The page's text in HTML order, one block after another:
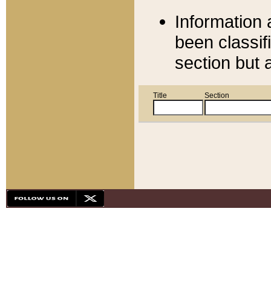
Information
been
section but
Title Section